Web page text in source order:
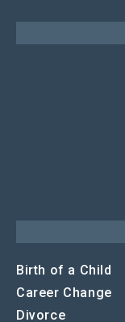
Birth of a Child
Career Change
Divorce